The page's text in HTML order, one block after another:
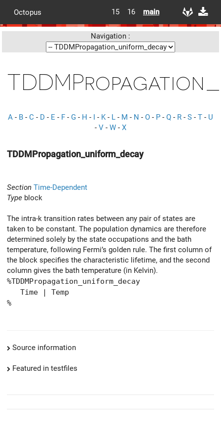
Octopus 15 16 main
Navigation :
A - B - C - D - E - F - G - H - I - K- L - M - N - O - P - Q - R - S - T - U
- V - W - X
TDDMPropagation_uniform_decay
Section Time-Dependent
Type block
The intra-k transition rates between any pair of states are
taken to be constant. The population dynamics are therefore
determined solely by the state occupations and the bath
temperature, following Fermi’s golden rule. The first column of
the block specifies the characteristic lifetime, and the second
column gives the bath temperature (in Kelvin).
%TDDMPropagation_uniform_decay
Time | Temp
%
Source information
Featured in testfiles